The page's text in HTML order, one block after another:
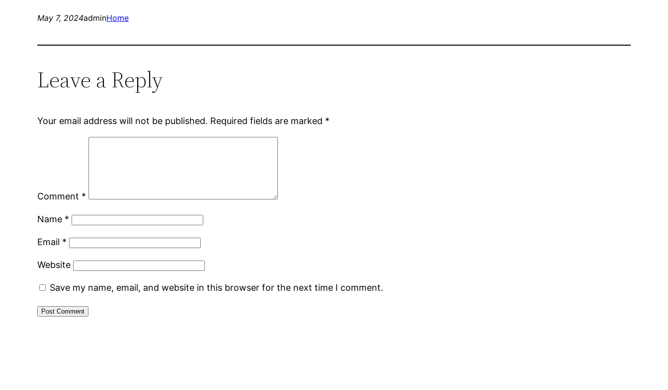
May 7, 2024adminHome
Leave a Reply
Your email address will not be published. Required fields are marked *
Comment *
Name *
Email *
Website
Save my name, email, and website in this browser for the next time I comment.